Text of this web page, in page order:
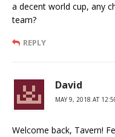
a decent world cup, any
team?
REPLY
David
MAY 9, 2018 AT
Welcome back, Tavern!